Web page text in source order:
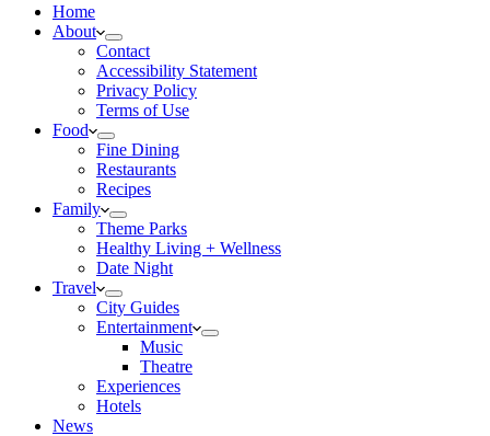
Home
About
Contact
Accessibility Statement
Privacy Policy
Terms of Use
Food
Fine Dining
Restaurants
Recipes
Family
Theme Parks
Healthy Living + Wellness
Date Night
Travel
City Guides
Entertainment
Music
Theatre
Experiences
Hotels
News